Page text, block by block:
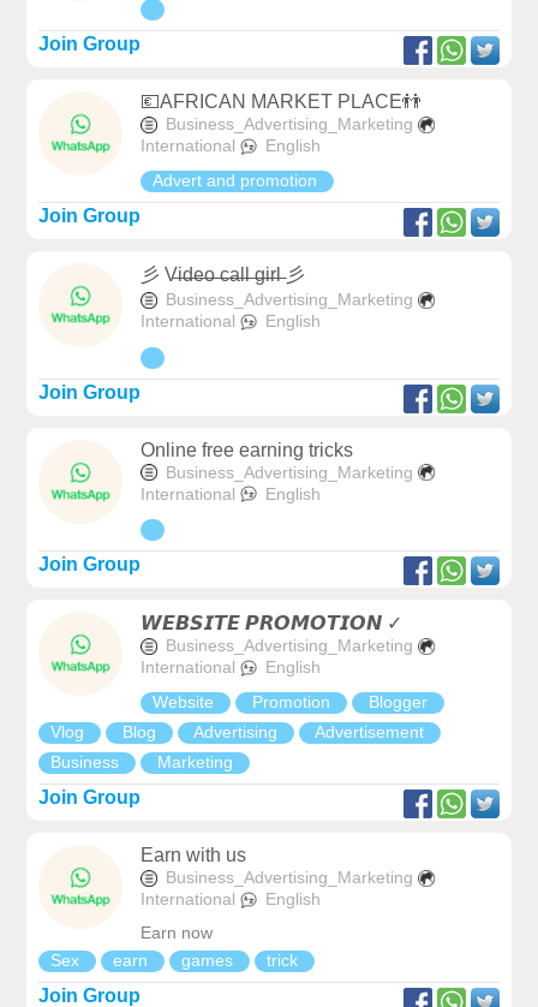
Join Group
💶AFRICAN MARKET PLACE👬
Business_Advertising_Marketing
International
English
Advert and promotion
Join Group
彡 V̶i̶d̶e̶o̶ ̶c̶a̶l̶l̶ ̶g̶i̶r̶l̶ 彡
Business_Advertising_Marketing
International
English
Join Group
Online free earning tricks
Business_Advertising_Marketing
International
English
Join Group
𝙒𝙀𝘽𝙎𝙄𝙏𝙀 𝙋𝙍𝙊𝙈𝙊𝙏𝙄𝙊𝙉 ✓
Business_Advertising_Marketing
International
English
Website
Promotion
Blogger
Vlog
Blog Advertising
Advertisement
Business
Marketing
Join Group
Earn with us
Business_Advertising_Marketing
International
English
Earn now
Sex
earn games trick
Join Group